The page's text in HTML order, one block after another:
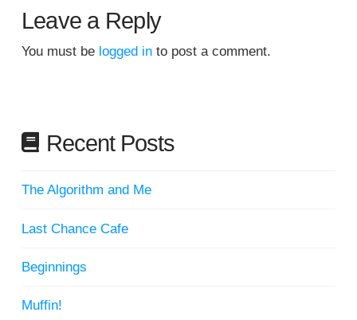
Leave a Reply
You must be logged into post a comment.
Recent Posts
The Algorithm and Me
Last Chance Cafe
Beginnings
Muffin!